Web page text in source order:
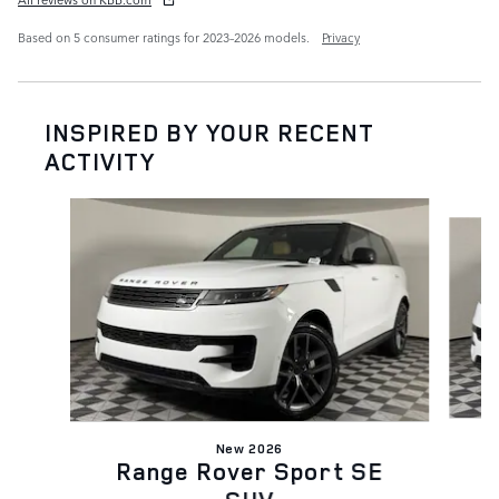
Based on 5 consumer ratings for 2023–2026 models.
Privacy
INSPIRED BY YOUR RECENT
ACTIVITY
Slide 1 of 6
New 2026
Range Rover Sport SE